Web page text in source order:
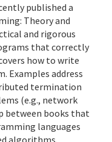
published a
Theory and
and rigorous
that correctly
how to write
Examples address
termination
(e.g., network
between books that
languages
algorithms.